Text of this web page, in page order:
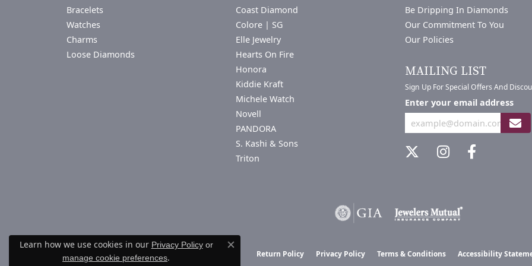
Bracelets
Watches
Charms
Loose Diamonds
Coast Diamond
Colore | SG
Elle Jewelry
Hearts On Fire
Honora
Kiddie Kraft
Michele Watch
Novell
PANDORA
S. Kashi & Sons
Triton
Be Dripping In Diamonds
Our Commitment To You
Our Policies
MAILING LIST
Sign Up For Special Offers And
Enter your email address
Return Policy Privacy Policy Terms & Conditions Accessibility
Learn how we use cookies in our Privacy Policyor
manage cookie preferences.
Close consent popup